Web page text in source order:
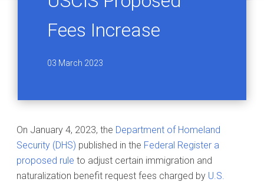
Fees Increase
03 March 2023
On January 4, 2023, the Department of Homeland
Security (DHS) published in the Federal Register a
proposed rule to adjust certain immigration and
naturalization benefit request fees charged by U.S.